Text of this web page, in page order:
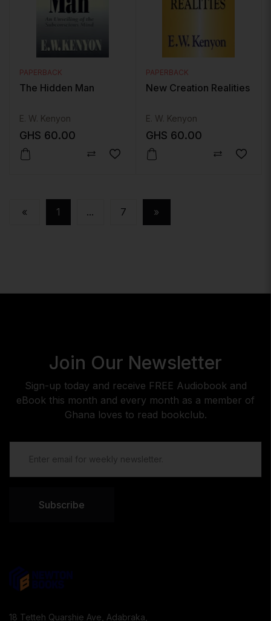
PAPERBACK
The Hidden Man
E. W. Kenyon
GHS 60.00
PAPERBACK
New Creation Realities
E. W. Kenyon
GHS 60.00
« 1 ... 7 »
Join Our Newsletter
Sign-up today and receive FREE Audiobook and
eBook this month and every month as a member of
Ghana loves to read bookclub.
Subscribe
18 Tetteh Quarshie Ave, Adabraka,